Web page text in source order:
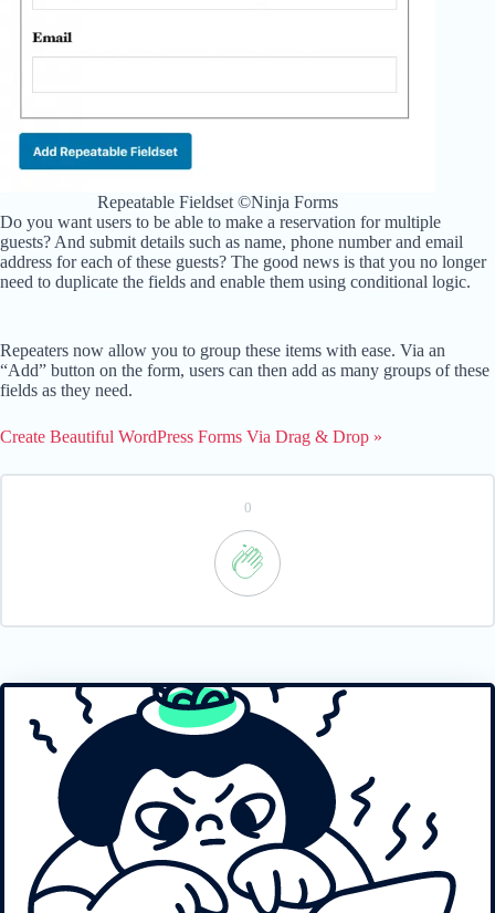
Repeatable Fieldset ©Ninja Forms
Do you want users to be able to make a reservation for multiple
guests? And submit details such as name, phone number and email
address for each of these guests? The good news is that you no longer
need to duplicate the fields and enable them using conditional logic.
Repeaters now allow you to group these items with ease. Via an
“Add” button on the form, users can then add as many groups of these
fields as they need.
Create Beautiful WordPress Forms Via Drag & Drop »
0